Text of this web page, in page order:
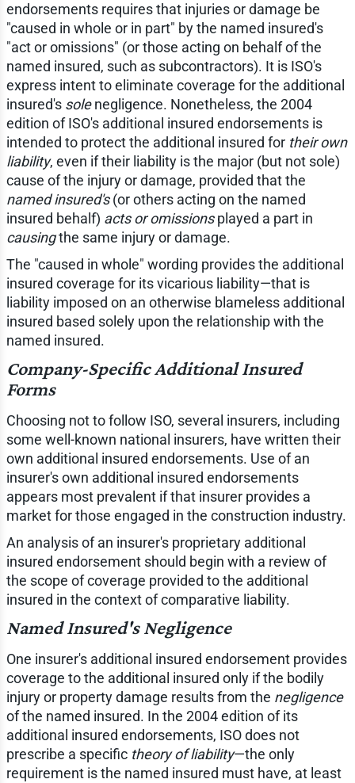
endorsements requires that injuries or damage be
"caused in whole or in part" by the named insured's
"act or omissions" (or those acting on behalf of the
named insured, such as subcontractors). It is ISO's
express intent to eliminate coverage for the additional
insured's solenegligence. Nonetheless, the 2004
edition of ISO's additional insured endorsements is
intended to protect the additional insured for their own
liability, even if their liability is the major (but not sole)
cause of the injury or damage, provided that the
named insured's(or others acting on the named
insured behalf) acts or omissionsplayed a part in
causingthe same injury or damage.
The "caused in whole" wording provides the additional
insured coverage for its vicarious liability—that is
liability imposed on an otherwise blameless additional
insured based solely upon the relationship with the
named insured.
Company-Specific Additional Insured
Forms
Choosing not to follow ISO, several insurers, including
some well-known national insurers, have written their
own additional insured endorsements. Use of an
insurer's own additional insured endorsements
appears most prevalent if that insurer provides a
market for those engaged in the construction industry.
An analysis of an insurer's proprietary additional
insured endorsement should begin with a review of
the scope of coverage provided to the additional
insured in the context of comparative liability.
Named Insured's Negligence
One insurer's additional insured endorsement provides
coverage to the additional insured only if the bodily
injury or property damage results from the negligence
of the named insured. In the 2004 edition of its
additional insured endorsements, ISO does not
prescribe a specific theory of liability—the only
requirement is the named insured must have, at least